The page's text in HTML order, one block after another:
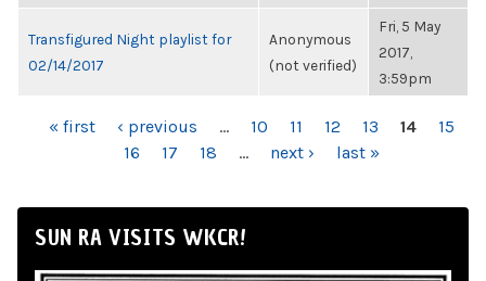
Transfigured Night playlist for
02/14/2017
Anonymous
(not verified)
Fri, 5 May
2017,
3:59pm
PAGES
« first ‹ previous … 10 11 12 13 14
15
16
17 18 … next › last »
SUN RA VISITS WKCR!